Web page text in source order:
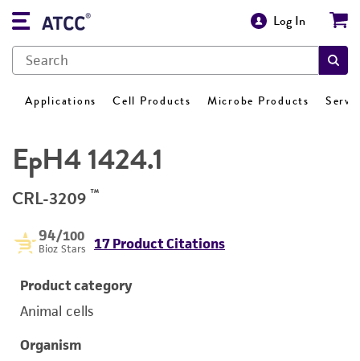
Log In
Applications Cell Products Microbe Products
EpH4 1424.1
CRL-3209 ™
94/100
Bioz Stars 17 Product Citations
Product category
Animal cells
Organism